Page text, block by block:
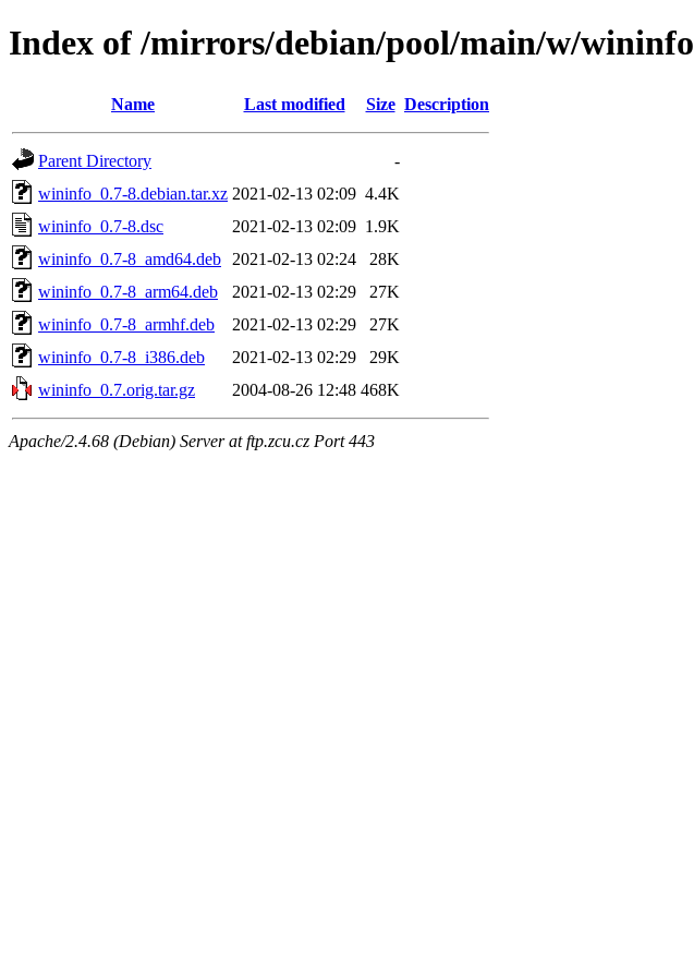
Index of /mirrors/debian/pool/main/w/wininfo
Name Last modified Size Description
Parent Directory
-
wininfo_0.7-8.debian.tar.xz 2021-02-13 02:09 4.4K
wininfo_0.7-8.dsc
2021-02-13 02:09 1.9K
wininfo_0.7-8_amd64.deb
2021-02-13 02:24
28K
wininfo_0.7-8_arm64.deb
2021-02-13 02:29
27K
wininfo_0.7-8_armhf.deb
2021-02-13 02:29
27K
wininfo_0.7-8_i386.deb
2021-02-13 02:29
29K
wininfo_0.7.orig.tar.gz
2004-08-26 12:48 468K
Apache/2.4.68 (Debian) Server at ftp.zcu.cz Port 443